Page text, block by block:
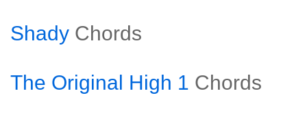
Shady Chords
The Original High 1 Chords